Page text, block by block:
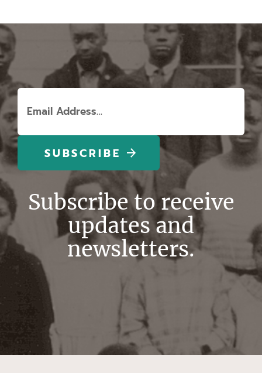
Email(Required)
Subscribe to receive
updates and
newsletters.